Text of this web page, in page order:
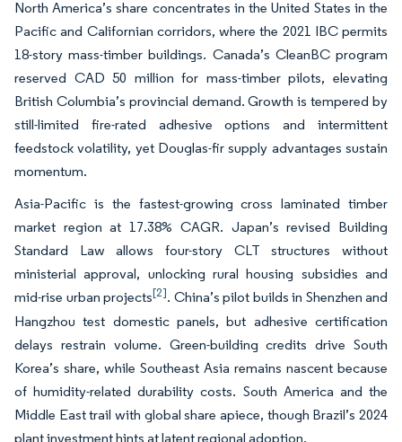
North America’s share concentrates in the United States in the
Pacific and Californian corridors, where the 2021 IBC permits
18-story mass-timber buildings. Canada’s CleanBC program
reserved CAD 50 million for mass-timber pilots, elevating
British Columbia’s provincial demand. Growth is tempered by
still-limited fire-rated adhesive options and intermittent
feedstock volatility, yet Douglas-fir supply advantages sustain
momentum.
Asia-Pacific is the fastest-growing cross laminated timber
market region at 17.38% CAGR. Japan’s revised Building
Standard Law allows four-story CLT structures without
ministerial approval, unlocking rural housing subsidies and
mid-rise urban projects[2]. China’s pilot builds in Shenzhen and
Hangzhou test domestic panels, but adhesive certification
delays restrain volume. Green-building credits drive South
Korea’s share, while Southeast Asia remains nascent because
of humidity-related durability costs. South America and the
Middle East trail with global share apiece, though Brazil’s 2024
plant investment hints at latent regional adoption.